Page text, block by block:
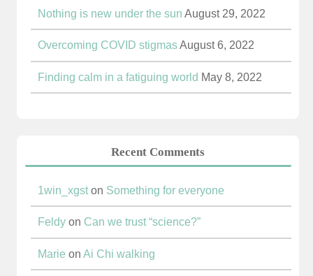
Nothing is new under the sun August 29, 2022
Overcoming COVID stigmas August 6, 2022
Finding calm in a fatiguing world May 8, 2022
Recent Comments
1win_xgston Something for everyone
Feldyon Can we trust “science?”
Marie on Ai Chi walking